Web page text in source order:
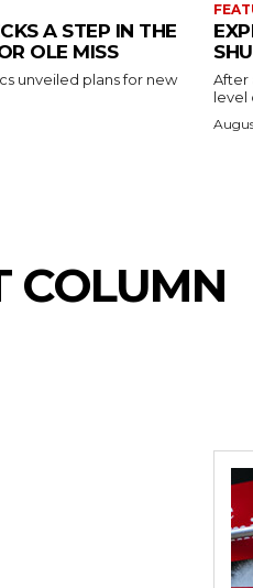
A STEP IN THE
OLE MISS
unveiled plans for new
After
level